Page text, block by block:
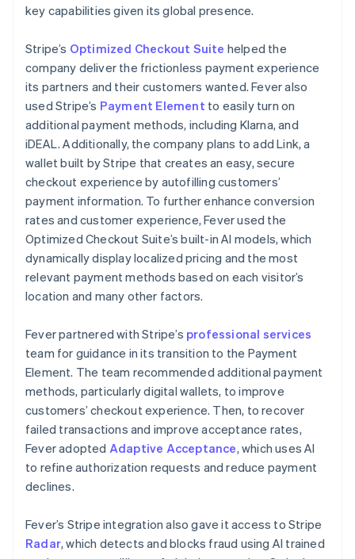
key capabilities given its global presence.
Stripe’s Optimized Checkout Suite helped the
company deliver the frictionless payment experience
its partners and their customers wanted. Fever also
used Stripe’s Payment Element to easily turn on
additional payment methods, including Klarna, and
iDEAL. Additionally, the company plans to add Link, a
wallet built by Stripe that creates an easy, secure
checkout experience by autofilling customers’
payment information. To further enhance conversion
rates and customer experience, Fever used the
Optimized Checkout Suite’s built-in AI models, which
dynamically display localized pricing and the most
relevant payment methods based on each visitor’s
location and many other factors.
Fever partnered with Stripe’s professional services
team for guidance in its transition to the Payment
Element. The team recommended additional payment
methods, particularly digital wallets, to improve
customers’ checkout experience. Then, to recover
failed transactions and improve acceptance rates,
Fever adopted Adaptive Acceptance, which uses AI
to refine authorization requests and reduce payment
declines.
Fever’s Stripe integration also gave it access to Stripe
Radar, which detects and blocks fraud using AI trained